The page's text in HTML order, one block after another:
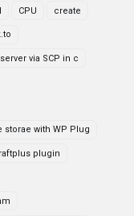
CPU create
via SCP in c
with WP Plug
plugin